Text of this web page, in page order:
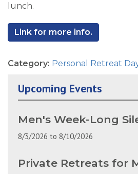
lunch.
Link for more info.
Category: Personal Retreat
Upcoming Events
Men's Week-Long
8/3/2026 to 8/10/2026
Private Retreats for